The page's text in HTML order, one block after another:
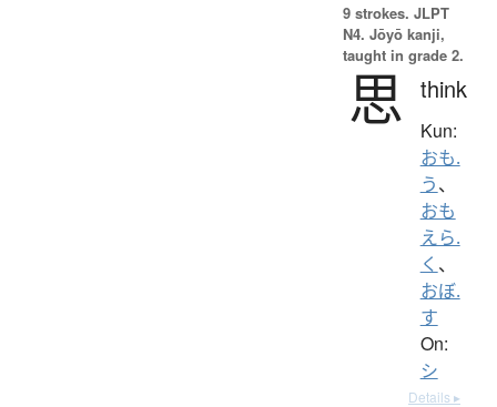
9 strokes. JLPT
N4. Jōyō kanji,
taught in grade 2.
思 think
Kun:
おも.
う、
おも
えら.
く 、
おぼ.
す
On:
シ
Details ▸